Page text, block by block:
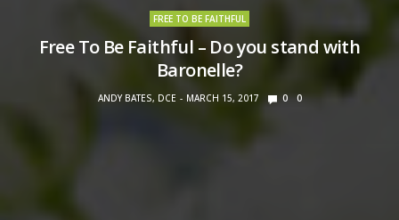
FREE TO BE FAITHFUL
Free To Be Faithful – Do you stand with
Baronelle?
ANDY BATES, DCE MARCH 15, 2017 0 0